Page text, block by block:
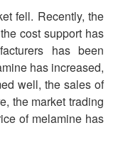
fell. Recently, the
cost support has
has been
has increased,
well, the sales of
the market trading
of melamine has